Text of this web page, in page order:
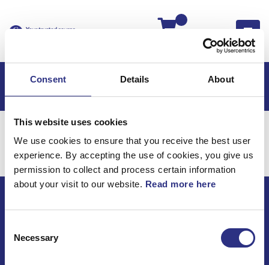
Consent Details About
This website uses cookies
We use cookies to ensure that you receive the best user
experience. By accepting the use of cookies, you give us
permission to collect and process certain information
about your visit to our website. Read more here
Selection
Necessary
Hem Kaross & Inredning
Kaross & Inredning
ECRIS AB / GCP
TEL +46(0) 10-497 59 70